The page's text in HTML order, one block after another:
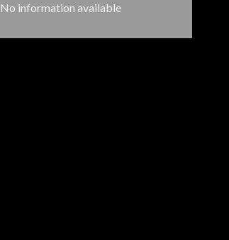
No information available